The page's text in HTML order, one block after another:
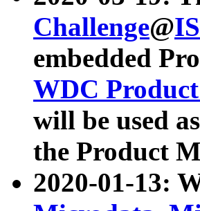
Challenge@
embedded
WDC
will be used
the Product
2020-01-13: